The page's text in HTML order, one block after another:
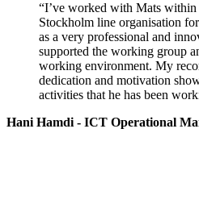
“I’ve worked with Mats
Stockholm line organisation
as a very professional and
supported the working group
working environment. My
dedication and motivation
activities that he has been
Hani Hamdi - ICT Operational